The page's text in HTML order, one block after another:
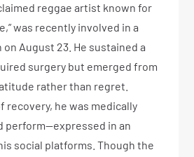
reggae artist known for
was recently involved in a
August 23. He sustained a
surgery but emerged from
rather than regret.
recovery, he was medically
perform—expressed in an
social platforms. Though the